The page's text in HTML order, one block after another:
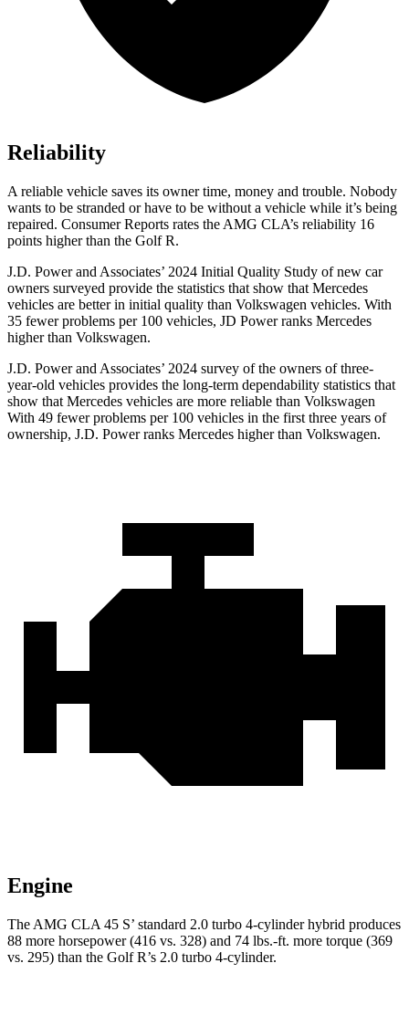
Reliability
A reliable vehicle saves its owner time, money and trouble. Nobody
wants to be stranded or have to be without a vehicle while it’s being
repaired. Consumer Reports rates the AMG CLA’s reliability 16
points higher than the Golf R.
J.D. Power and Associates’ 2024 Initial Quality Study of new car
owners surveyed provide the statistics that show that Mercedes
vehicles are better in initial quality than Volkswagen vehicles. With
35 fewer problems per 100 vehicles, JD Power ranks Mercedes
higher than Volkswagen.
J.D. Power and Associates’ 2024 survey of the owners of three-
year-old vehicles provides the long-term dependability statistics that
show that Mercedes vehicles are more reliable than Volkswagen
With 49 fewer problems per 100 vehicles in the first three years of
ownership, J.D. Power ranks Mercedes higher than Volkswagen.
Engine
The AMG CLA 45 S’ standard 2.0 turbo 4-cylinder hybrid produces
88 more horsepower (416 vs. 328) and 74 lbs.-ft. more torque (369
vs. 295) than the Golf R’s 2.0 turbo 4-cylinder.